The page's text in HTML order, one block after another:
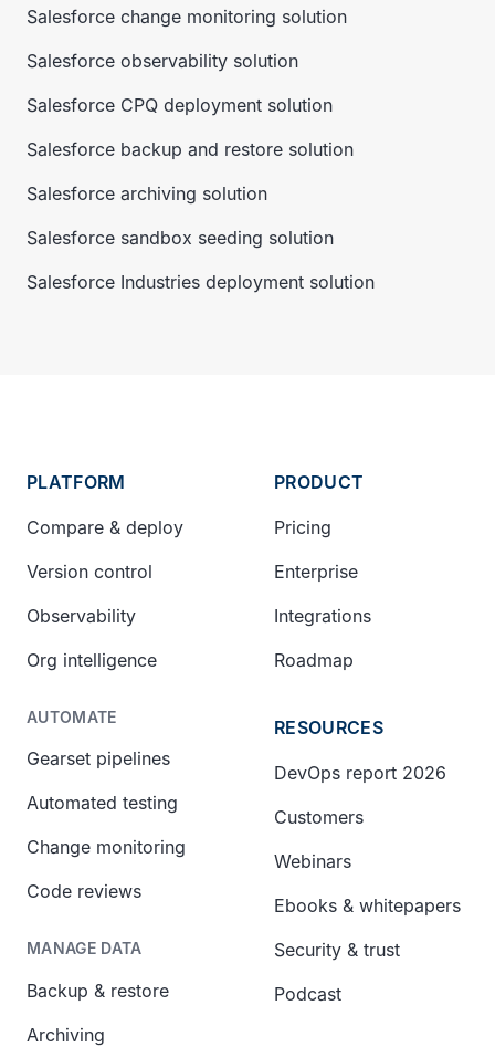
Salesforce change monitoring solution
Salesforce observability solution
Salesforce CPQ deployment solution
Salesforce backup and restore solution
Salesforce archiving solution
Salesforce sandbox seeding solution
Salesforce Industries deployment solution
PLATFORM
Compare & deploy
Version control
Observability
Org intelligence
AUTOMATE
Gearset pipelines
Automated testing
Change monitoring
Code reviews
MANAGE DATA
Backup & restore
Archiving
PRODUCT
Pricing
Enterprise
Integrations
Roadmap
RESOURCES
DevOps report 2026
Customers
Webinars
Ebooks & whitepapers
Security & trust
Podcast